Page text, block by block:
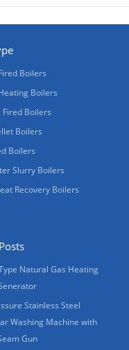
Boilers
Boilers
Fired Boilers
Boilers
Boilers
Slurry Boilers
Recovery Boilers
Natural Gas Heating
Stainless Steel
Washing Machine with
Gun